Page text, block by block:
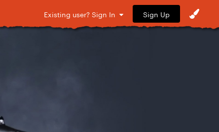
Existing user? Sign In Sign Up